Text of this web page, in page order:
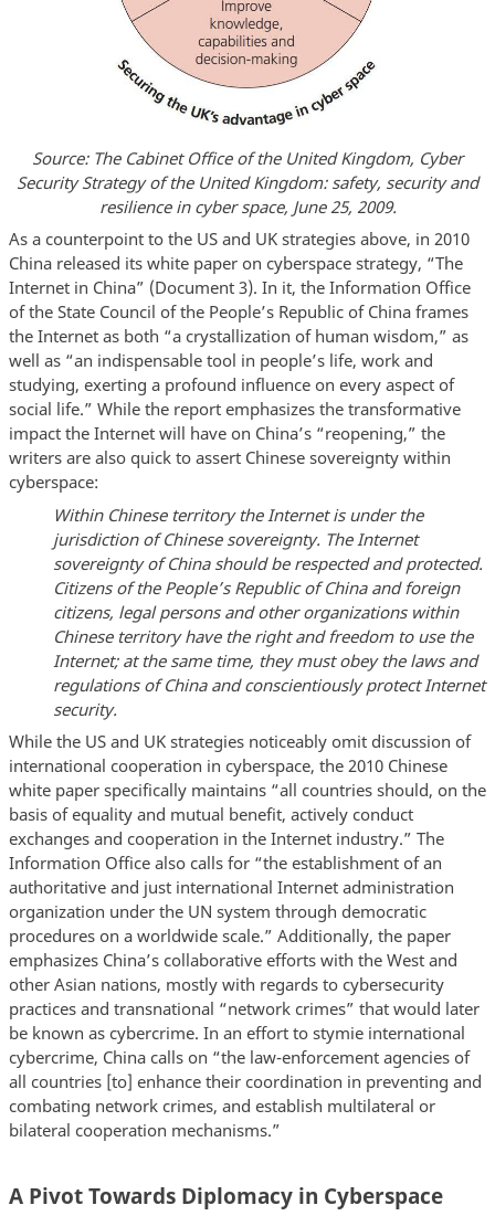
Source: The Cabinet Office of the United Kingdom, Cyber
Security Strategy of the United Kingdom: safety, security and
resilience in cyber space, June 25, 2009.
As a counterpoint to the US and UK strategies above, in 2010
China released its white paper on cyberspace strategy, “The
Internet in China” (Document 3). In it, the Information Office
of the State Council of the People’s Republic of China frames
the Internet as both “a crystallization of human wisdom,” as
well as “an indispensable tool in people’s life, work and
studying, exerting a profound influence on every aspect of
social life.” While the report emphasizes the transformative
impact the Internet will have on China’s “reopening,” the
writers are also quick to assert Chinese sovereignty within
cyberspace:
Within Chinese territory the Internet is under the
jurisdiction of Chinese sovereignty. The Internet
sovereignty of China should be respected and protected.
Citizens of the People’s Republic of China and foreign
citizens, legal persons and other organizations within
Chinese territory have the right and freedom to use the
Internet; at the same time, they must obey the laws and
regulations of China and conscientiously protect Internet
security.
While the US and UK strategies noticeably omit discussion of
international cooperation in cyberspace, the 2010 Chinese
white paper specifically maintains “all countries should, on the
basis of equality and mutual benefit, actively conduct
exchanges and cooperation in the Internet industry.” The
Information Office also calls for “the establishment of an
authoritative and just international Internet administration
organization under the UN system through democratic
procedures on a worldwide scale.” Additionally, the paper
emphasizes China’s collaborative efforts with the West and
other Asian nations, mostly with regards to cybersecurity
practices and transnational “network crimes” that would later
be known as cybercrime. In an effort to stymie international
cybercrime, China calls on “the law-enforcement agencies of
all countries [to] enhance their coordination in preventing and
combating network crimes, and establish multilateral or
bilateral cooperation mechanisms.”
A Pivot Towards Diplomacy in Cyberspace